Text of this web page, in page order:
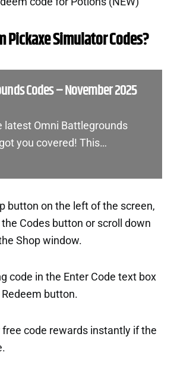
Pickaxe Simulator Codes?
Codes – November 2025
latest Omni Battlegrounds
you covered! This…
button on the left of the screen,
Codes button or scroll down
Shop window.
code in the Enter Code text box
button.
free code rewards instantly if the